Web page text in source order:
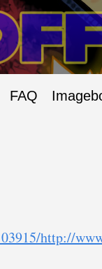
FAQ
http://